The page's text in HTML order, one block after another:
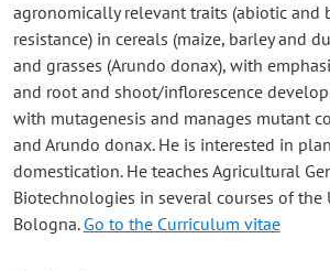
agronomically relevant traits (abiotic and
resistance) in cereals (maize, barley and
and grasses (Arundo donax), with
and root and shoot/inflorescence
with mutagenesis and manages mutant
and Arundo donax. He is interested in
domestication. He teaches Agricultural
Biotechnologies in several courses of the
Bologna. Go to the Curriculum vitae